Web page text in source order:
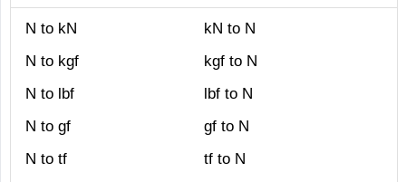
N to kN
kN to N
N to kgf
kgf to N
N to lbf
lbf to N
N to gf
gf to N
N to tf
tf to N